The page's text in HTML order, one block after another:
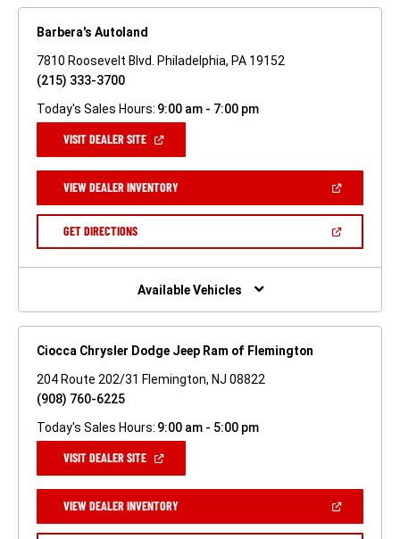
Barbera's Autoland
7810 Roosevelt Blvd. Philadelphia, PA 19152
(215) 333-3700
Today's Sales Hours: 9:00 am - 7:00 pm
VISIT DEALER SITE(OPEN
NEW
WINDOW)
VIEW DEALER INVENTORY(OPEN
A
GET DIRECTIONS(OPEN
NEW
Available Vehicles
Ciocca Chrysler Dodge Jeep Ram of Flemington
204 Route 202/31 Flemington, NJ 08822
(908) 760-6225
Today's Sales Hours: 9:00 am - 5:00 pm
VISIT DEALER SITE(OPEN
NEW
WINDOW)
VIEW DEALER INVENTORY(OPEN
A